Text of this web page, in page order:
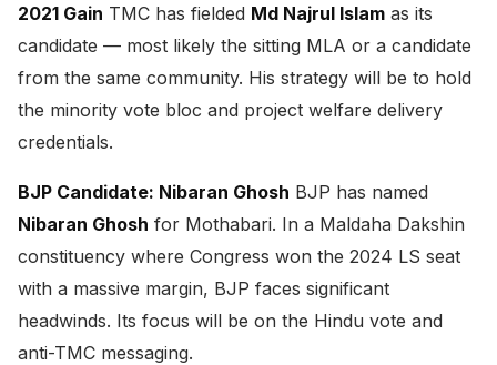
2021 Gain TMC has fielded Md Najrul Islam as its
candidate — most likely the sitting MLA or a candidate
from the same community. His strategy will be to hold
the minority vote bloc and project welfare delivery
credentials.
BJP Candidate: Nibaran Ghosh BJP has named
Nibaran Ghosh for Mothabari. In a Maldaha Dakshin
constituency where Congress won the 2024 LS seat
with a massive margin, BJP faces significant
headwinds. Its focus will be on the Hindu vote and
anti-TMC messaging.